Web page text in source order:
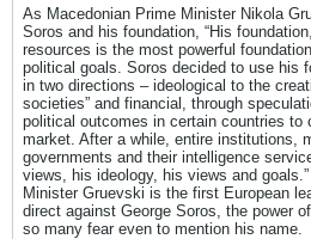
As Macedonian Prime Minister Nikola
Soros and his foundation, “His
resources is the most powerful
political goals. Soros decided to use his
in two directions – ideological to the
societies” and financial, through
political outcomes in certain countries to
market. After a while, entire institutions,
governments and their intelligence
views, his ideology, his views and
Minister Gruevski is the first European
direct against George Soros, the power
so many fear even to mention his name.